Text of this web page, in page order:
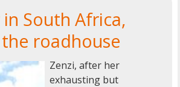
in South Africa,
roadhouse
Zenzi, after her
exhausting but